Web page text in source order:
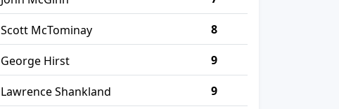
Scott McTominay 8
George Hirst 9
Lawrence Shankland 9